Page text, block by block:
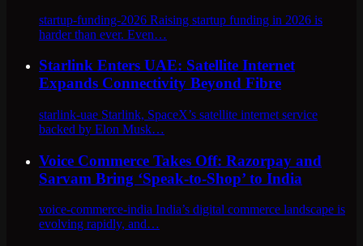
startup-funding-2026 Raising startup funding in 2026 is
harder than ever. Even…
Starlink Enters UAE: Satellite Internet
Expands Connectivity Beyond Fibre
starlink-uae Starlink, SpaceX’s satellite internet service
backed by Elon Musk…
Voice Commerce Takes Off: Razorpay and
Sarvam Bring ‘Speak-to-Shop’ to India
voice-commerce-india India’s digital commerce landscape is
evolving rapidly, and…